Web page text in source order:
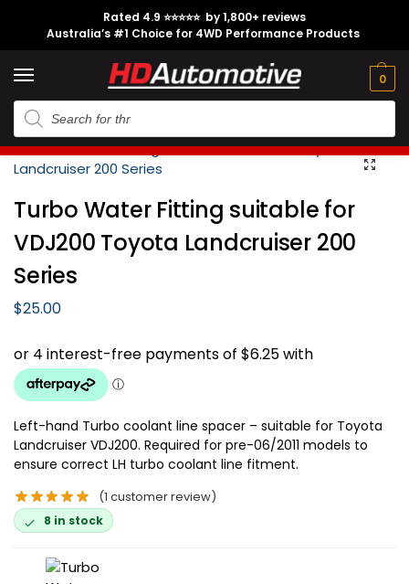
Rated 4.9 ⭐⭐⭐⭐⭐ by 1,800+ reviews
Australia’s #1 Choice for 4WD Performance Products
0
EngineBrands
Tech
Guides
Contact
Us
My
Account
Home / Toyota / Landcruiser
Turbo Water Fitting suitable for
VDJ200 Toyota Landcruiser 200
Series
$25.00
Left-hand Turbo coolant line spacer – suitable for Toyota
Landcruiser VDJ200. Required for pre-06/2011 models to
ensure correct LH turbo coolant line fitment.
(1 customer review)
8 in stock